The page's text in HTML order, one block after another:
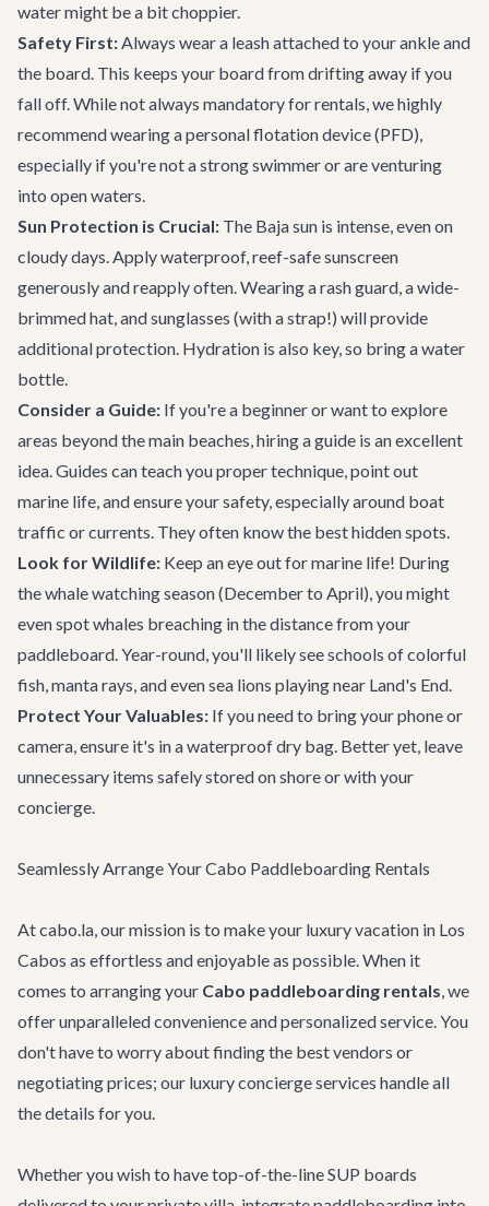
water might be a bit choppier.
Safety First:Always wear a leash attached to your ankle and
the board. This keeps your board from drifting away if you
fall off. While not always mandatory for rentals, we highly
recommend wearing a personal flotation device (PFD),
especially if you're not a strong swimmer or are venturing
into open waters.
Sun Protection is Crucial: The Baja sun is intense, even on
cloudy days. Apply waterproof, reef-safe sunscreen
generously and reapply often. Wearing a rash guard, a wide-
brimmed hat, and sunglasses (with a strap!) will provide
additional protection. Hydration is also key, so bring a water
bottle.
Consider a Guide: If you're a beginner or want to explore
areas beyond the main beaches, hiring a guide is an excellent
idea. Guides can teach you proper technique, point out
marine life, and ensure your safety, especially around boat
traffic or currents. They often know the best hidden spots.
Look for Wildlife: Keep an eye out for marine life! During
the whale watching season (December to April), you might
even spot whales breaching in the distance from your
paddleboard. Year-round, you'll likely see schools of colorful
fish, manta rays, and even sea lions playing near Land's End.
Protect Your Valuables: If you need to bring your phone or
camera, ensure it's in a waterproof dry bag. Better yet, leave
unnecessary items safely stored on shore or with your
concierge.
Seamlessly Arrange Your Cabo Paddleboarding Rentals
At cabo.la, our mission is to make your luxury vacation in Los
Cabos as effortless and enjoyable as possible. When it
comes to arranging your Cabo paddleboarding rentals, we
offer unparalleled convenience and personalized service. You
don't have to worry about finding the best vendors or
negotiating prices; our luxury concierge services handle all
the details for you.
Whether you wish to have top-of-the-line SUP boards